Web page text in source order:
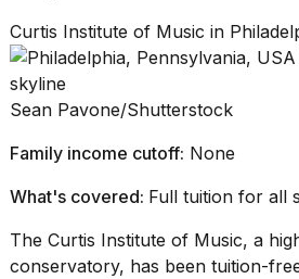
Curtis Institute of Music in
Sean Pavone/Shutterstock
Family income cutoff: None
What's covered: Full tuition for all
The Curtis Institute of Music, a
conservatory, has been tuition-